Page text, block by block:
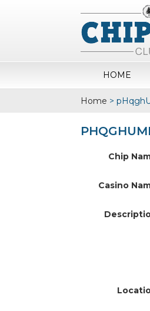
HOME
Home >
Chip
Casino